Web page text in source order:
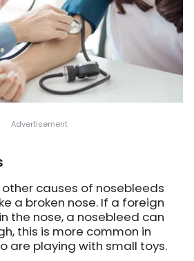
causes of nosebleeds
a broken nose. If a foreign
the nose, a nosebleed can
this is more common in
are playing with small toys.